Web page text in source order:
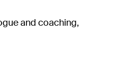
and coaching,